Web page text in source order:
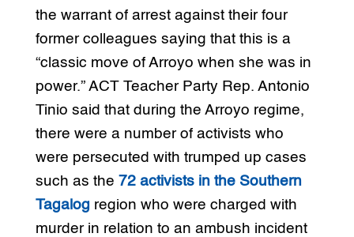
the warrant of arrest against their four
former colleagues saying that this is a
“classic move of Arroyo when she was in
power.” ACT Teacher Party Rep. Antonio
Tinio said that during the Arroyo regime,
there were a number of activists who
were persecuted with trumped up cases
such as the 72 activists in the Southern
Tagalog region who were charged with
murder in relation to an ambush incident